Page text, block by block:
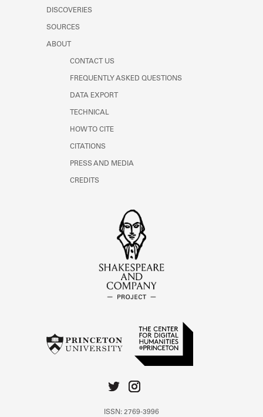
DISCOVERIES
SOURCES
ABOUT
CONTACT US
FREQUENTLY ASKED QUESTIONS
DATA EXPORT
TECHNICAL
HOW TO CITE
CITATIONS
PRESS AND MEDIA
CREDITS
ISSN: 2769-3996